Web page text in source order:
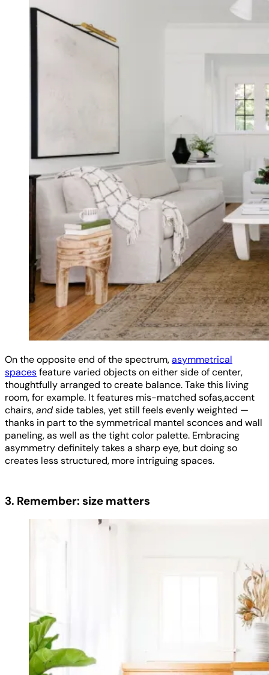
On the opposite end of the spectrum,asymmetrical
spacesfeature varied objects on either side of center,
thoughtfully arranged to create balance. Take this living
room, for example. It features mis-matched sofas,accent
chairs,andside tables, yet still feels evenly weighted —
thanks in part to the symmetrical mantel sconces and wall
paneling, as well as the tight color palette. Embracing
asymmetry definitely takes a sharp eye, but doing so
creates less structured, more intriguing spaces.
3. Remember: size matters